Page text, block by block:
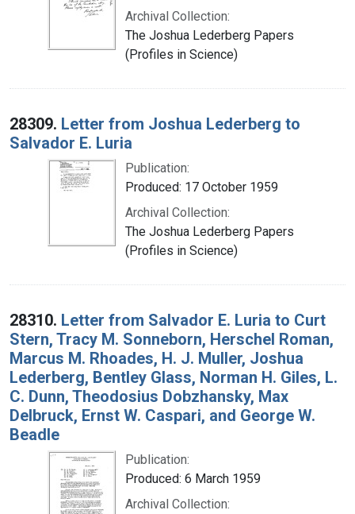
Archival Collection:
The Joshua Lederberg Papers
(Profiles in Science)
28309. Letter from Joshua Lederberg to
Salvador E. Luria
Publication:
Produced: 17 October 1959
Archival Collection:
The Joshua Lederberg Papers
(Profiles in Science)
28310. Letter from Salvador E. Luria to Curt
Stern, Tracy M. Sonneborn, Herschel Roman,
Marcus M. Rhoades, H. J. Muller, Joshua
Lederberg, Bentley Glass, Norman H. Giles, L.
C. Dunn, Theodosius Dobzhansky, Max
Delbruck, Ernst W. Caspari, and George W.
Beadle
Publication:
Produced: 6 March 1959
Archival Collection: